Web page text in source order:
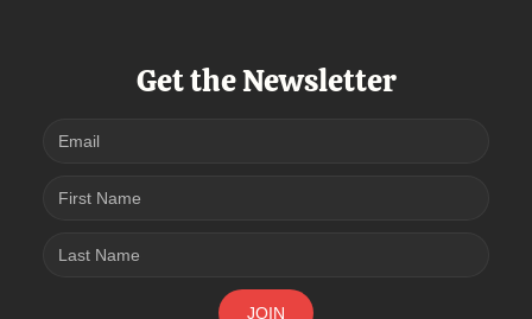
Get the Newsletter